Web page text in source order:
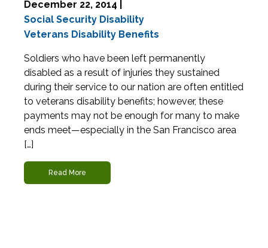
December 22, 2014 |
Social Security Disability
Veterans Disability Benefits
Soldiers who have been left permanently
disabled as a result of injuries they sustained
during their service to our nation are often entitled
to veterans disability benefits; however, these
payments may not be enough for many to make
ends meet—especially in the San Francisco area
[…]
Read More